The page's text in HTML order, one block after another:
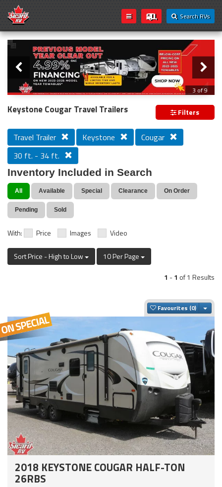
Search RVs
Loading...
Slider
3 of 9
PREVIOUS MODEL YEAR CLEAR OUT
Keystone Cougar Travel Trailers Filters
Travel Trailer Keystone
Cougar
30 ft. - 34 ft.
Inventory Included in Search
All Available Special Clearance On Order
Pending Sold
With: Price Images Video
Sort Price - High to Low
10 Per Page
1 -1 of 1 Results
Favourites
2018 KEYSTONE COUGAR HALF-TON
26RBS